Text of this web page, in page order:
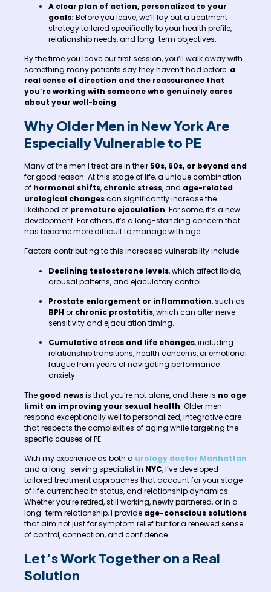
A clear plan of action, personalized to your
goals: Before you leave, we’ll lay out a treatment
strategy tailored specifically to your health profile,
relationship needs, and long-term objectives.
By the time you leave our first session, you’ll walk away with
something many patients say they haven’t had before: a
real sense of direction and the reassurance that
you’re working with someone who genuinely cares
about your well-being.
Why Older Men in New York Are
Especially Vulnerable to PE
Many of the men I treat are in their 50s, 60s, or beyond and
for good reason. At this stage of life, a unique combination
of hormonal shifts, chronic stress, and age-related
urological changescan significantly increase the
likelihood of premature ejaculation. For some, it’s a new
development. For others, it’s a long-standing concern that
has become more difficult to manage with age.
Factors contributing to this increased vulnerability include:
Declining testosterone levels, which affect libido,
arousal patterns, and ejaculatory control.
Prostate enlargement or inflammation, such as
BPHor chronic prostatitis, which can alter nerve
sensitivity and ejaculation timing.
Cumulative stress and life changes, including
relationship transitions, health concerns, or emotional
fatigue from years of navigating performance
anxiety.
The good newsis that you’re not alone, and there is no age
limit on improving your sexual health. Older men
respond exceptionally well to personalized, integrative care
that respects the complexities of aging while targeting the
specific causes of PE.
With my experience as both a urology doctor Manhattan
and a long-serving specialist in NYC, I’ve developed
tailored treatment approaches that account for your stage
of life, current health status, and relationship dynamics.
Whether you’re retired, still working, newly partnered, or in a
long-term relationship, I provide age-conscious solutions
that aim not just for symptom relief but for a renewed sense
of control, connection, and confidence.
Let’s Work Together on a Real
Solution